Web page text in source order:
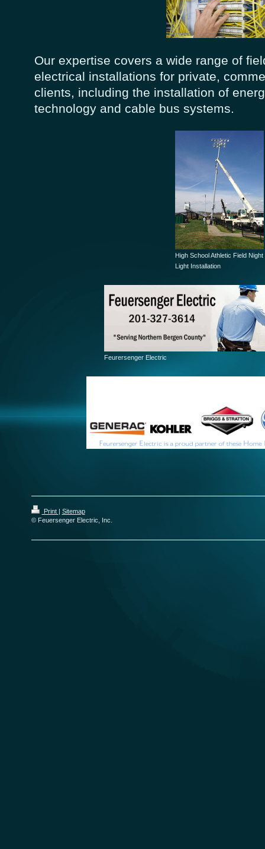
Our expertise covers a wide range of
electrical installations for private,
clients, including the installation of
technology and cable bus systems.
High School Athletic Field Night
Light Installation
Feurersenger Electric
Print | Sitemap
© Feuersenger Electric, Inc.